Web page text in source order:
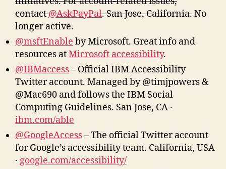
contact@AskPayPal. San Jose, California.No
longer active.
@msftEnable by Microsoft. Great info and
resources atMicrosoft accessibility.
@IBMaccess– Official IBM Accessibility
Twitter account. Managed by @timjpowers &
@Mac690 and follows the IBM Social
Computing Guidelines. San Jose, CA ·
ibm.com/able
@GoogleAccess– The official Twitter account
for Google’s accessibility team. California, USA
· google.com/accessibility/